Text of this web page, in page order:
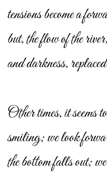
tensions become a
but, the flow of the
and darkness,
Other times, it seems
smiling; we look
the bottom falls out;